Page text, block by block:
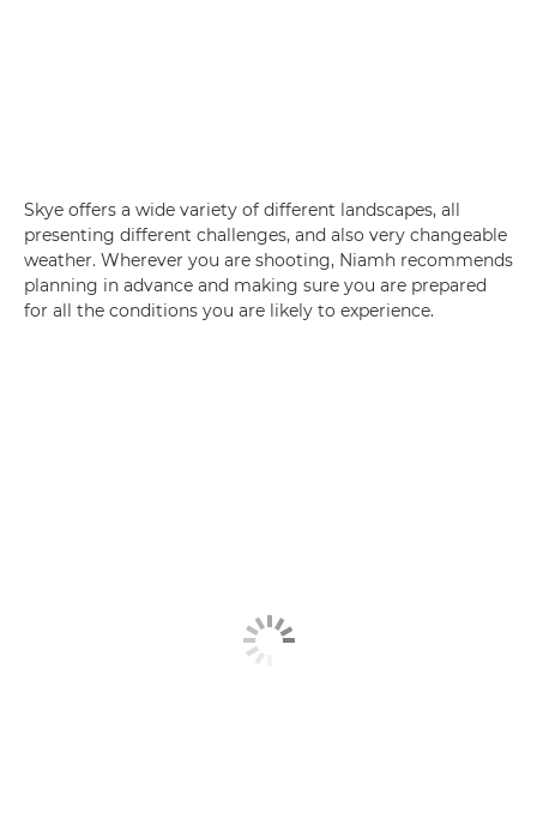
Skye offers a wide variety of different landscapes, all
presenting different challenges, and also very changeable
weather. Wherever you are shooting, Niamh recommends
planning in advance and making sure you are prepared
for all the conditions you are likely to experience.